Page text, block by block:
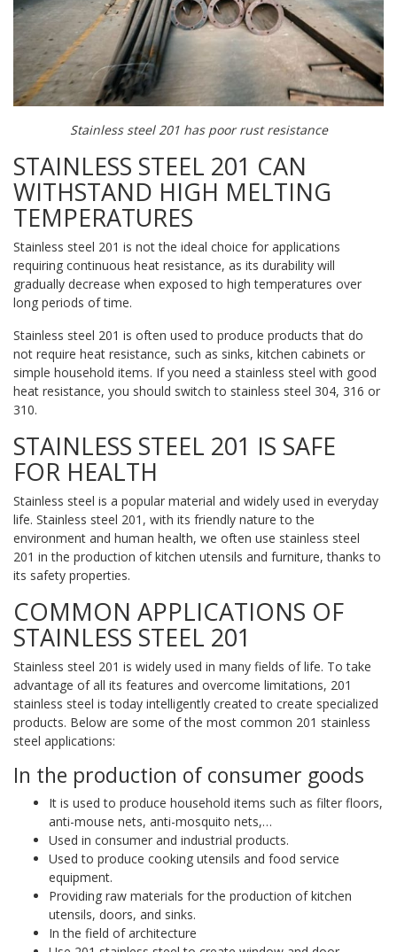
Stainless steel 201 has poor rust resistance
STAINLESS STEEL 201 CAN
WITHSTAND HIGH MELTING
TEMPERATURES
Stainless steel 201 is not the ideal choice for applications
requiring continuous heat resistance, as its durability will
gradually decrease when exposed to high temperatures over
long periods of time.
Stainless steel 201 is often used to produce products that do
not require heat resistance, such as sinks, kitchen cabinets or
simple household items. If you need a stainless steel with good
heat resistance, you should switch to stainless steel 304, 316 or
310.
STAINLESS STEEL 201 IS SAFE
FOR HEALTH
Stainless steel is a popular material and widely used in everyday
life. Stainless steel 201, with its friendly nature to the
environment and human health, we often use stainless steel
201 in the production of kitchen utensils and furniture, thanks to
its safety properties.
COMMON APPLICATIONS OF
STAINLESS STEEL 201
Stainless steel 201 is widely used in many fields of life. To take
advantage of all its features and overcome limitations, 201
stainless steel is today intelligently created to create specialized
products. Below are some of the most common 201 stainless
steel applications:
In the production of consumer goods
It is used to produce household items such as filter floors,
anti-mouse nets, anti-mosquito nets,…
Used in consumer and industrial products.
Used to produce cooking utensils and food service
equipment.
Providing raw materials for the production of kitchen
utensils, doors, and sinks.
In the field of architecture